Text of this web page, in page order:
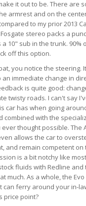
it out to be. There are
armrest and on the
to my prior 2013
stereo packs a
10" sub in the trunk.
off this option.
you notice the
immediate change in
is quite good:
twisty roads. I can't say
car has when going
combined with the
thought possible. The
allows the car to
and remain competent
is a bit notchy like
fluids with Redline and
much. As a whole, the
ferry around your in-
price point?